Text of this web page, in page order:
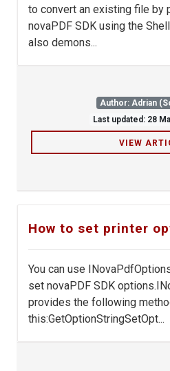
to convert an existing file by
novaPDF SDK using the
also demons...
Author: Adrian
Last updated: 28
VIEW
How to set printer
You can use
set novaPDF SDK
provides the following
this:GetOptionStringSetOpt...